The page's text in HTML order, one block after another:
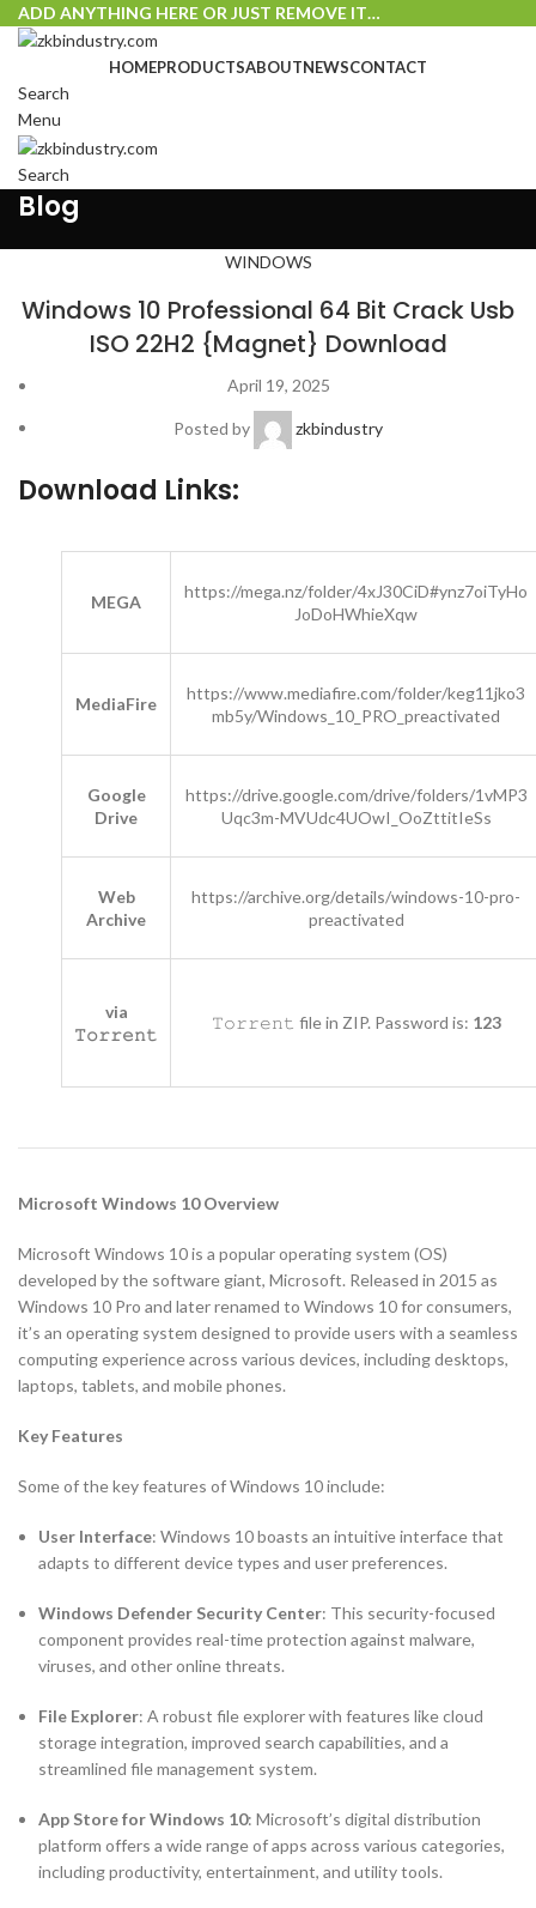
ADD ANYTHING HERE OR JUST REMOVE IT…
HOMEPRODUCTSABOUTNEWSCONTACT
Search
Menu
Search
Blog
WINDOWS
Windows 10 Professional 64 Bit Crack Usb
ISO 22H2 {Magnet} Download
April 19, 2025
Posted by zkbindustry
Download Links:
MEGA
https://mega.nz/folder/4xJ30CiD#ynz7oiTyHo
JoDoHWhieXqw
MediaFire
https://www.mediafire.com/folder/keg11jko3
mb5y/Windows_10_PRO_preactivated
Google
Drive
https://drive.google.com/drive/folders/1vMP3
Uqc3m-MVUdc4UOwI_OoZttitIeSs
Web
Archive
https://archive.org/details/windows-10-pro-
preactivated
via
𝚃𝚘𝚛𝚛𝚎𝚗𝚝
𝚃𝚘𝚛𝚛𝚎𝚗𝚝 file in ZIP. Password is: 123
Microsoft Windows 10 Overview
Microsoft Windows 10 is a popular operating system (OS)
developed by the software giant, Microsoft. Released in 2015 as
Windows 10 Pro and later renamed to Windows 10 for consumers,
it’s an operating system designed to provide users with a seamless
computing experience across various devices, including desktops,
laptops, tablets, and mobile phones.
Key Features
Some of the key features of Windows 10 include:
User Interface: Windows 10 boasts an intuitive interface that
adapts to different device types and user preferences.
Windows Defender Security Center: This security-focused
component provides real-time protection against malware,
viruses, and other online threats.
File Explorer: A robust file explorer with features like cloud
storage integration, improved search capabilities, and a
streamlined file management system.
App Store for Windows 10: Microsoft’s digital distribution
platform offers a wide range of apps across various categories,
including productivity, entertainment, and utility tools.